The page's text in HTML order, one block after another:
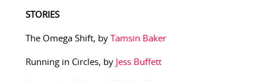
STORIES
The Omega Shift, by Tamsin Baker
Running in Circles, by Jess Buffett